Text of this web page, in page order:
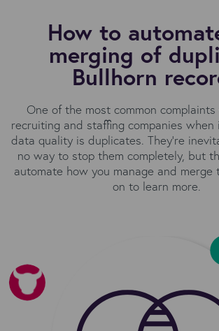
How to
merging of
Bullhorn
One of the most common
recruiting and staffing companies when
data quality is duplicates. They’re
no way to stop them completely, but
automate how you manage and merge
on to learn more.